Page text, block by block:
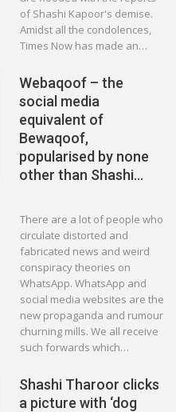
of Shashi Kapoor's demise.
Amidst all the condolences,
Times Now has made an…
Webaqoof – the
social media
equivalent of
Bewaqoof,
popularised by none
other than Shashi…
There are a lot of people who
circulate distorted and
fabricated news and weird
conspiracy theories on
WhatsApp. WhatsApp and
social media websites are the
new propaganda and rumour
churning mills. We all receive
such forwards which…
Shashi Tharoor clicks
a picture with ‘dog